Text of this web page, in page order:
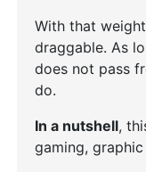
With that
draggable. As
does not pass
do.
In a nutshell,
gaming,